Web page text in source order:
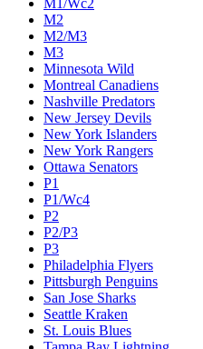
M1/Wc2
M2
M2/M3
M3
Minnesota Wild
Montreal Canadiens
Nashville Predators
New Jersey Devils
New York Islanders
New York Rangers
Ottawa Senators
P1
P1/Wc4
P2
P2/P3
P3
Philadelphia Flyers
Pittsburgh Penguins
San Jose Sharks
Seattle Kraken
St. Louis Blues